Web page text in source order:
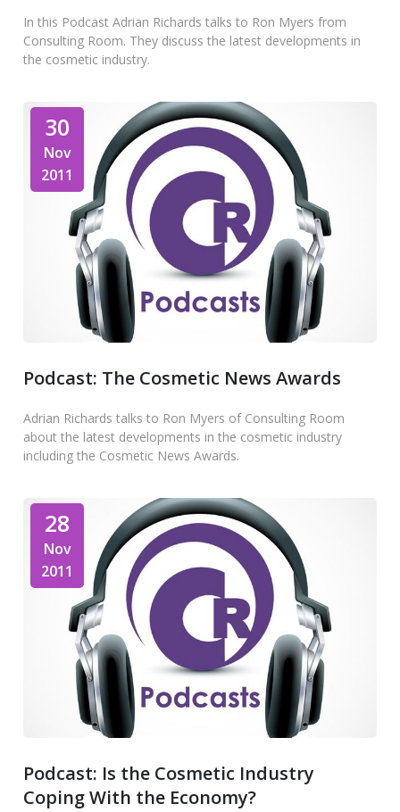
In this Podcast Adrian Richards talks to Ron Myers from
Consulting Room. They discuss the latest developments in
the cosmetic industry.
30
Nov
2011
Podcast: The Cosmetic News Awards
Adrian Richards talks to Ron Myers of Consulting Room
about the latest developments in the cosmetic industry
including the Cosmetic News Awards.
28
Nov
2011
Podcast: Is the Cosmetic Industry
Coping With the Economy?